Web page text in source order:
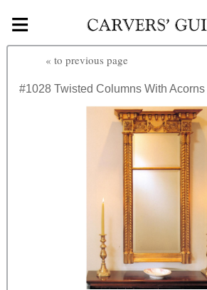
Skip to main content
≡
« to previous page
#1028 Twisted Columns With Acorns